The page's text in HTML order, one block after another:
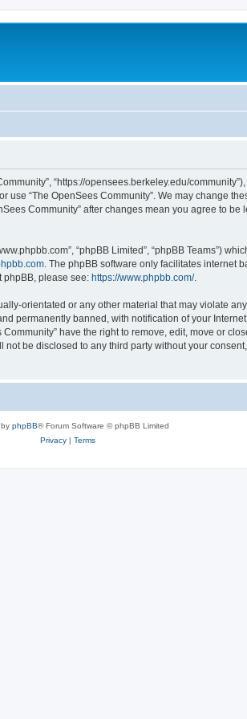
“https://opensees.berkeley.edu/
“The OpenSees Community”. We may change
Community” after changes mean you agree to
“phpBB Limited”, “phpBB Teams”)
. The phpBB software only facilitates internet
phpBB, please see: https://www.phpbb.com/.
orientated or any other material that may violate
permanently banned, with notification of your
have the right to remove, edit, move or
be disclosed to any third party without your
phpBB® Forum Software © phpBB Limited
Privacy| Terms